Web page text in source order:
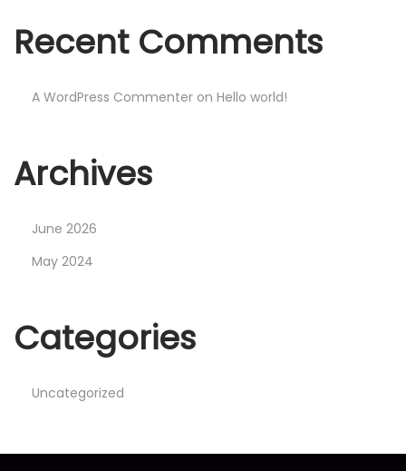
Recent Comments
A WordPress Commenter on Hello world!
Archives
June 2026
May 2024
Categories
Uncategorized